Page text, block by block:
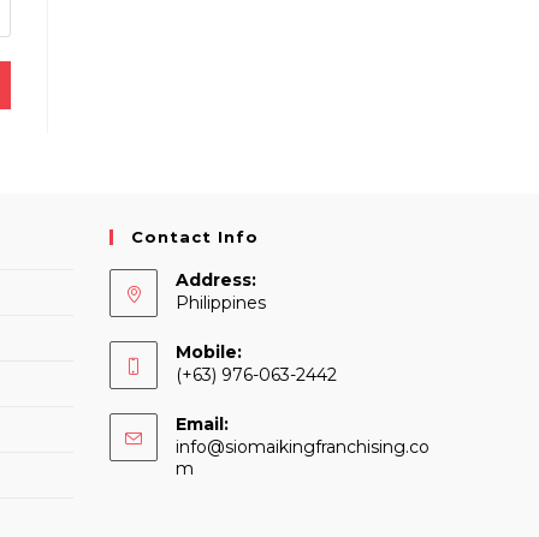
Contact Info
Address:
Philippines
Mobile:
(+63) 976-063-2442
Email:
info@siomaikingfranchising.co
m